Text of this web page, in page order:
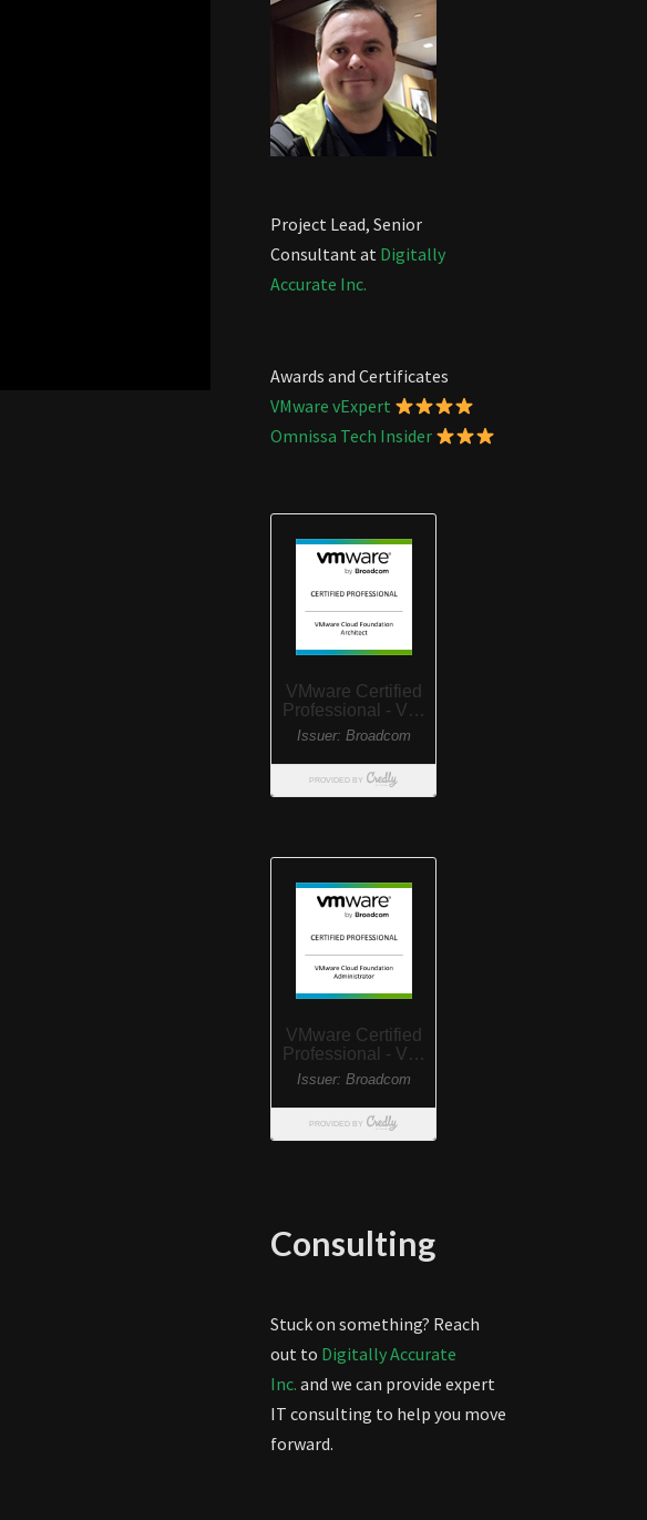
Project Lead, Senior
Consultant at Digitally
Accurate Inc.
Awards and Certificates
VMware vExpert
Omnissa Tech Insider
Consulting
Stuck on something? Reach
out to Digitally Accurate
Inc. and we can provide expert
IT consulting to help you move
forward.